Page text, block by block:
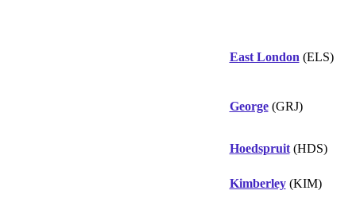
East London (ELS)
George(GRJ)
Hoedspruit(HDS)
Kimberley(KIM)